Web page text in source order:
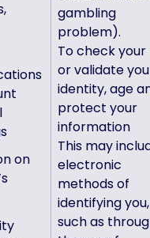
on
gambling
problem).
To check your
or validate
identity, age
protect your
information
This may
electronic
methods of
identifying you,
such as